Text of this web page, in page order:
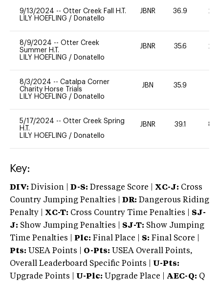
9/13/2024 -- Otter Creek Fall H.T.
LILY HOEFLING / Donatello
JBNR 36.9 20
8/9/2024 -- Otter Creek
Summer H.T.
LILY HOEFLING / Donatello
JBNR 35.6 20
8/3/2024 -- Catalpa Corner
Charity Horse Trials
LILY HOEFLING / Donatello
JBN 35.9
5/17/2024 -- Otter Creek Spring
H.T.
LILY HOEFLING / Donatello
JBNR 39.1 80
Key:
DIV: Division | D-S: Dressage Score | XC-J: Cross
Country Jumping Penalties |
DR: Dangerous Riding
Penalty | XC-T: Cross Country Time Penalties | SJ-
J: Show Jumping Penalties | SJ-T: Show Jumping
Time Penalties |
Plc: Final Place | S: Final Score |
Pts: USEA Points | O-Pts: USEA Overall Points,
Overall Leaderboard Specific Points | U-Pts:
Upgrade Points | U-Plc: Upgrade Place | AEC-Q: Q